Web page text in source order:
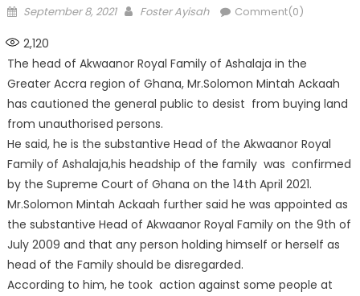
Posted
September 8, 2021 Author
Foster Ayisah Comment(0)
2,120
The head of Akwaanor Royal Family of Ashalaja in the
Greater Accra region of Ghana, Mr.Solomon Mintah Ackaah
has cautioned the general public to desist from buying land
from unauthorised persons.
He said, he is the substantive Head of the Akwaanor Royal
Family of Ashalaja,his headship of the family was confirmed
by the Supreme Court of Ghana on the 14th April 2021.
Mr.Solomon Mintah Ackaah further said he was appointed as
the substantive Head of Akwaanor Royal Family on the 9th of
July 2009 and that any person holding himself or herself as
head of the Family should be disregarded.
According to him, he took action against some people at